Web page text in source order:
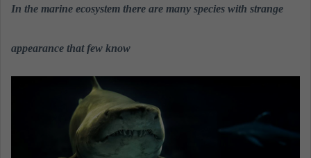
a
l
In the marine ecosystem there are many species with strange
appearance that few know